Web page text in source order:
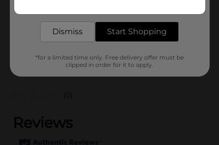
Customer reviews
(0)
Dismiss Start Shopping
*for a limited time only. Free delivery offer must be
clipped in order for it to apply.